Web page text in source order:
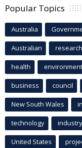
Popular Topics
Australia
Australian research
health environment
business council
New South Wales
technology industry
United States